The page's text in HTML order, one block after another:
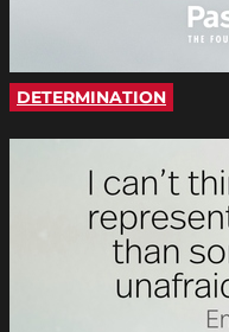
DETERMINATION